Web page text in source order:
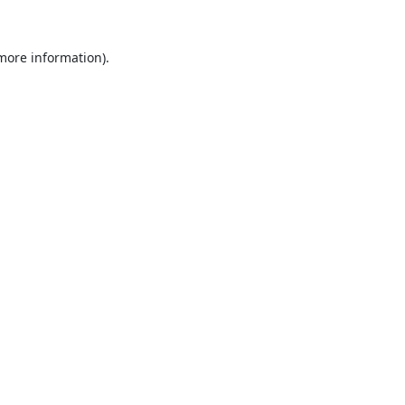
information).